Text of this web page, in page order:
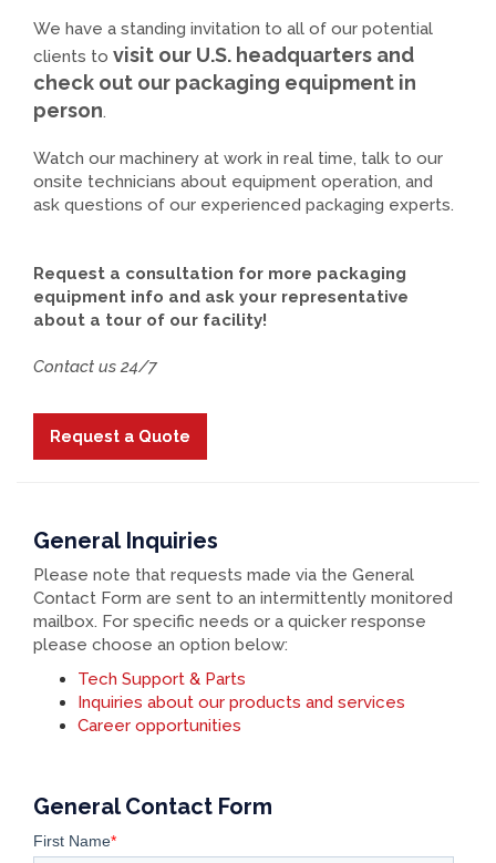
We have a standing invitation to all of our potential
clients to visit our U.S. headquarters and
check out our packaging equipment in
person.
Watch our machinery at work in real time, talk to our
onsite technicians about equipment operation, and
ask questions of our experienced packaging experts.
Request a consultation for more packaging
equipment info and ask your representative
about a tour of our facility!
Contact us 24/7
Request a Quote
General Inquiries
Please note that requests made via the General
Contact Form are sent to an intermittently monitored
mailbox. For specific needs or a quicker response
please choose an option below:
Tech Support & Parts
Inquiries about our products and services
Career opportunities
General Contact Form